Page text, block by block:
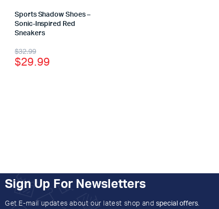
Sports Shadow Shoes –
Sonic-Inspired Red
Sneakers
$32.99
$29.99
Sign Up For Newsletters
Get E-mail updates about our latest shop and special offers.